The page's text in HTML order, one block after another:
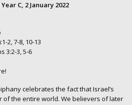
C, 2 January 2022
2, 7-8, 10-13
3:2-3, 5-6
celebrates the fact that Israel’s
of the entire world. We believers of later